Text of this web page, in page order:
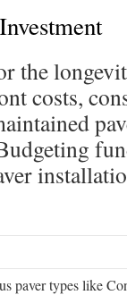
the
costs,
paver types like